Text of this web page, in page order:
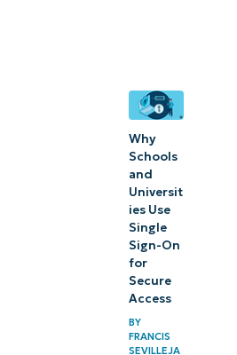
Why
Schools
and
Universit
ies Use
Single
Sign-On
for
Secure
Access
BY
FRANCIS
SEVILLEJA